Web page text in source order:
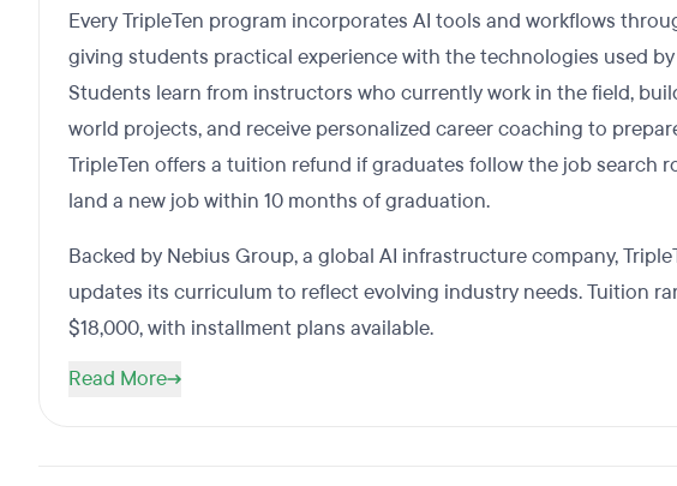
Every TripleTen program incorporates AI tools and workflows
giving students practical experience with the technologies used
Students learn from instructors who currently work in the field,
world projects, and receive personalized career coaching to
TripleTen offers a tuition refund if graduates follow the job search
land a new job within 10 months of graduation.
Backed by Nebius Group, a global AI infrastructure company,
updates its curriculum to reflect evolving industry needs. Tuition
$18,000, with installment plans available.
Read More